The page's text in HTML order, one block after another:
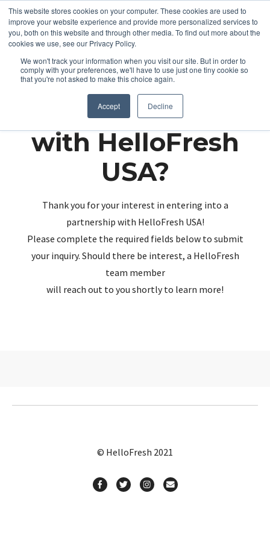
This website stores cookies on your computer. These cookies are used to
improve your website experience and provide more personalized services to
you, both on this website and through other media. To find out more about the
cookies we use, see our Privacy Policy.
We won't track your information when you visit our site. But in order to
comply with your preferences, we'll have to use just one tiny cookie so
that you're not asked to make this choice again.
Accept Decline
Partnering up
with HelloFresh
USA?
Thank you for your interest in entering into a
partnership with HelloFresh USA!
Please complete the required fields below to submit
your inquiry. Should there be interest, a HelloFresh
team member
will reach out to you shortly to learn more!
© HelloFresh 2021